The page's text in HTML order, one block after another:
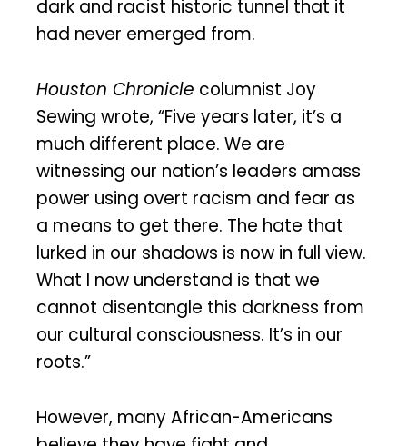
dark and racist historic tunnel that it
had never emerged from.
Houston Chronicle columnist Joy
Sewing wrote, “Five years later, it’s a
much different place. We are
witnessing our nation’s leaders amass
power using overt racism and fear as
a means to get there. The hate that
lurked in our shadows is now in full view.
What I now understand is that we
cannot disentangle this darkness from
our cultural consciousness. It’s in our
roots.”
However, many African-Americans